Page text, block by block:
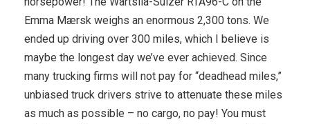
Emma Mærsk weighs an enormous 2,300 tons. We
ended up driving over 300 miles, which I believe is
maybe the longest day we’ve ever achieved. Since
many trucking firms will not pay for “deadhead miles,”
unbiased truck drivers strive to attenuate these miles
as much as possible – no cargo, no pay! You must